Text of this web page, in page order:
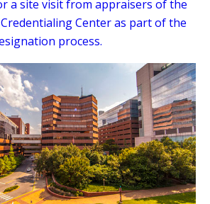
a site visit from appraisers of the
Center as part of the
process.